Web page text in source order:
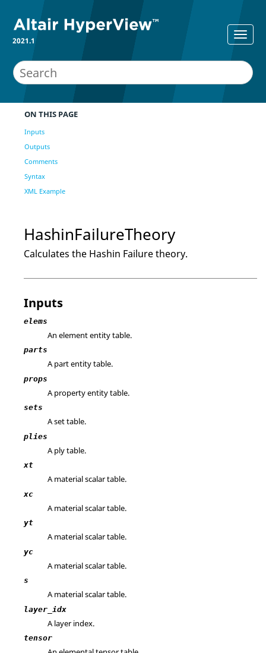
2021.1
ON THIS PAGE
Inputs
Outputs
Comments
Syntax
XML Example
HashinFailureTheory
Calculates the Hashin Failure theory.
Inputs
elems
An element entity table.
parts
A part entity table.
props
A property entity table.
sets
A set table.
plies
A ply table.
xt
A material scalar table.
xc
A material scalar table.
yt
A material scalar table.
yc
A material scalar table.
s
A material scalar table.
layer_idx
A layer index.
tensor